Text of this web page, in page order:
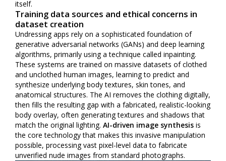
itself.
Training data sources and ethical concerns in
dataset creation
Undressing apps rely on a sophisticated foundation of
generative adversarial networks (GANs) and deep learning
algorithms, primarily using a technique called inpainting.
These systems are trained on massive datasets of clothed
and unclothed human images, learning to predict and
synthesize underlying body textures, skin tones, and
anatomical structures. The AI removes the clothing digitally,
then fills the resulting gap with a fabricated, realistic-looking
body overlay, often generating textures and shadows that
match the original lighting. AI-driven image synthesis is
the core technology that makes this invasive manipulation
possible, processing vast pixel-level data to fabricate
unverified nude images from standard photographs.